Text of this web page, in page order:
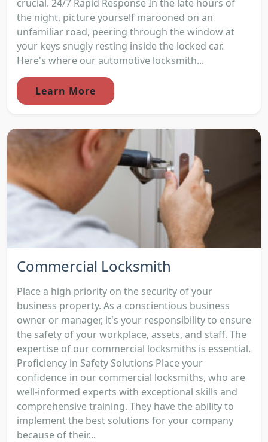
crucial. 24/7 Rapid Response In the late hours of
the night, picture yourself marooned on an
unfamiliar road, peering through the window at
your keys snugly resting inside the locked car.
Here's where our automotive locksmith...
Learn More
Commercial Locksmith
Place a high priority on the security of your
business property. As a conscientious business
owner or manager, it's your responsibility to ensure
the safety of your workplace, assets, and staff. The
expertise of our commercial locksmiths is essential.
Proficiency in Safety Solutions Place your
confidence in our commercial locksmiths, who are
well-informed experts with exceptional skills and
comprehensive training. They have the ability to
implement the best solutions for your company
because of their...